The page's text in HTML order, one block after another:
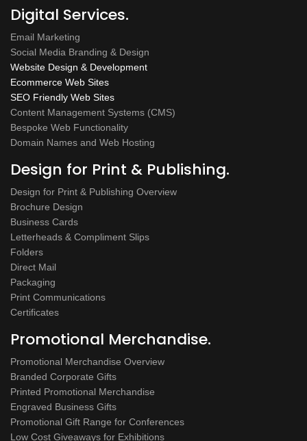
Digital Services.
Email Marketing
Social Media Branding & Design
Website Design & Development
Ecommerce Web Sites
SEO Friendly Web Sites
Content Management Systems (CMS)
Bespoke Web Functionality
Domain Names and Web Hosting
Design for Print & Publishing.
Design for Print & Publishing Overview
Brochure Design
Business Cards
Letterheads & Compliment Slips
Folders
Direct Mail
Packaging
Print Communications
Certificates
Promotional Merchandise.
Promotional Merchandise Overview
Branded Corporate Gifts
Printed Promotional Merchandise
Engraved Business Gifts
Promotional Gift Range for Conferences
Low Cost Giveaways for Exhibitions